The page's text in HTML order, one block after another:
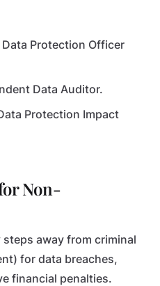
Protection Officer
Data Auditor.
Protection Impact
Non-
steps away from criminal
for data breaches,
financial penalties.